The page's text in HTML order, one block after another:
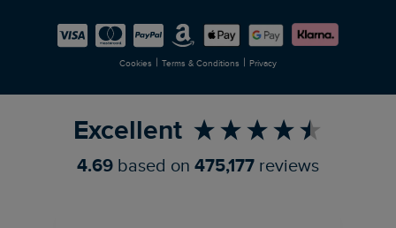
Careers
Newlife Partnership
Cookies | Terms & Conditions | Privacy
Excellent
4.69 based on 475,177 reviews